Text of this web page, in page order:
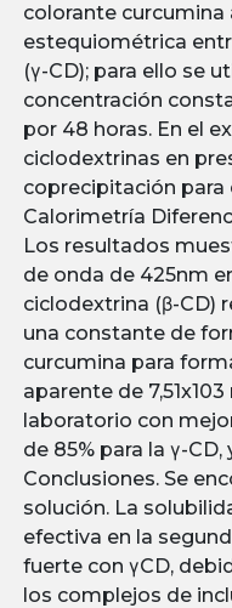
colorante curcumina
estequiométrica
(γ-CD); para ello se
concentración
por 48 horas. En el
ciclodextrinas en
coprecipitación
Calorimetría
Los resultados
de onda de 425nm
ciclodextrina (β-CD)
una constante de
curcumina para
aparente de
laboratorio con
de 85% para la γ-
Conclusiones. Se
solución. La
efectiva en la
fuerte con γCD,
los complejos de